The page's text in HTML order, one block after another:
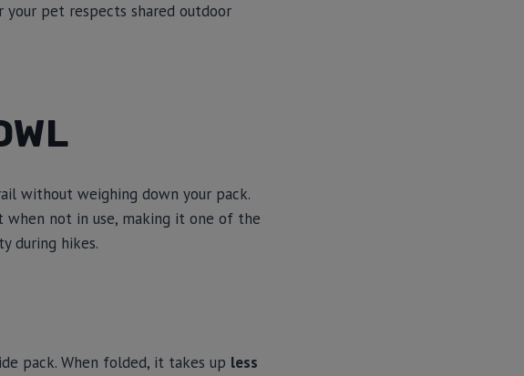
pet respects shared outdoor
without weighing down your pack.
not in use, making it one of the
during hikes.
pack. When folded, it takes up less